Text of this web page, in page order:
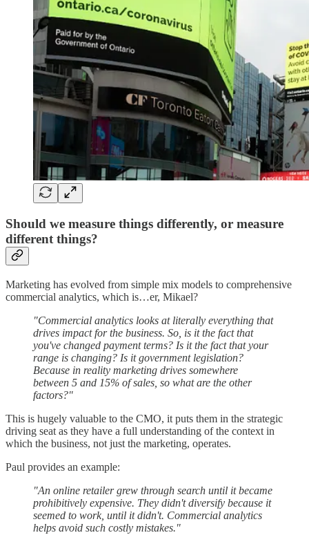
Should we measure things differently, or measure
different things?
Marketing has evolved from simple mix models to comprehensive
commercial analytics, which is…er, Mikael?
"Commercial analytics looks at literally everything that
drives impact for the business. So, is it the fact that
you've changed payment terms? Is it the fact that your
range is changing? Is it government legislation?
Because in reality marketing drives somewhere
between 5 and 15% of sales, so what are the other
factors?"
This is hugely valuable to the CMO, it puts them in the strategic
driving seat as they have a full understanding of the context in
which the business, not just the marketing, operates.
Paul provides an example:
"An online retailer grew through search until it became
prohibitively expensive. They didn't diversify because it
seemed to work, until it didn't. Commercial analytics
helps avoid such costly mistakes."